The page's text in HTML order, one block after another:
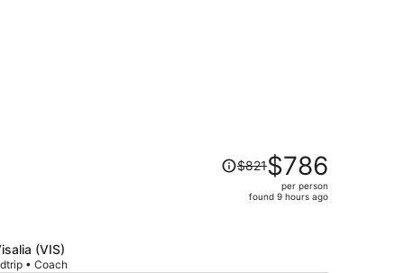
(VIS)
• Coach
Price
was
$821,
$821$786
per person
found 9 hours ago